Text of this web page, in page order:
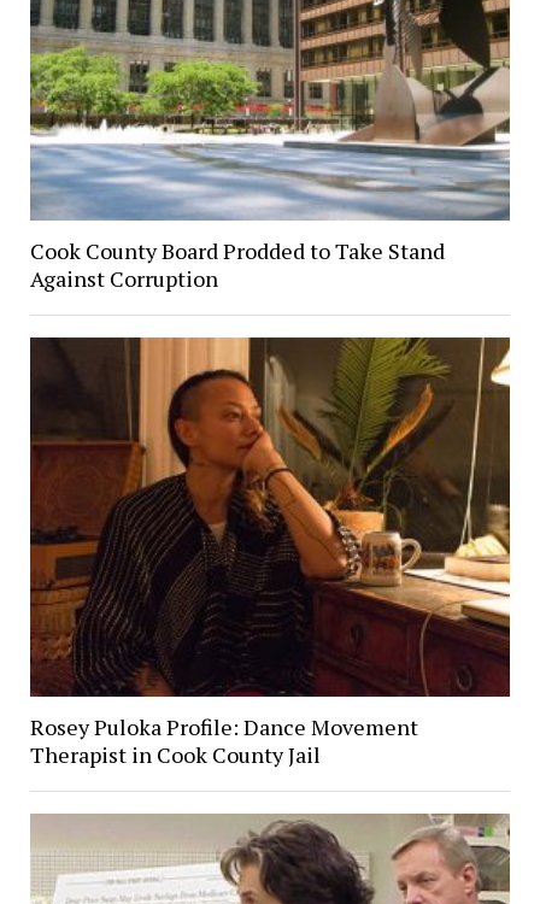
Cook County Board Prodded to Take Stand
Against Corruption
Rosey Puloka Profile: Dance Movement
Therapist in Cook County Jail